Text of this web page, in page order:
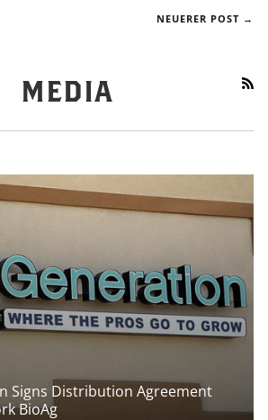
NEUERER POST →
MEDIA
Signs Distribution Agreement
BioAg